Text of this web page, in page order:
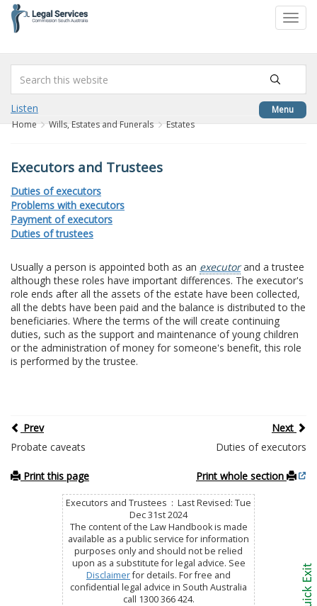
content
Menu
Listen
Home Wills, Estates and Funerals Estates
Executors and Trustees
Duties of executors
Problems with executors
Payment of executors
Duties of trustees
Usually a person is appointed both as an executorand a trustee
although these roles have important differences. The executor's
role ends after all the assets of the estate have been collected,
all the debts have been paid and the balance is distributed to the
beneficiaries. Where the terms of the will create continuing
duties, such as the support and maintenance of young children
or the administration of money for someone's benefit, this role
is performed by the trustee.
Prev
Next
Probate caveats
Duties of executors
Print this page Print whole section
Executors and Trustees : Last Revised: Tue
Dec 31st 2024
The content of the Law Handbook is made
available as a public service for information
purposes only and should not be relied
upon as a substitute for legal advice. See
Disclaimerfor details. For free and
confidential legal advice in South Australia
call 1300 366 424.